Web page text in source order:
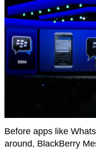
Before apps like
around, BlackBerry